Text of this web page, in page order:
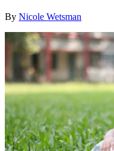
By Nicole Wetsman